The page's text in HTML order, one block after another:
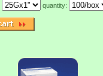
quantity: